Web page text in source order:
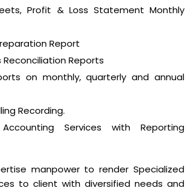
Profit & Loss Statement Monthly
Report
Reconciliation Reports
on monthly, quarterly and annual
Recording.
Services with Reporting
manpower to render Specialized
to client with diversified needs and